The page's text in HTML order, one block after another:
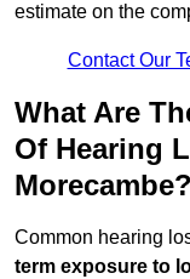
estimate on the
Contact Our
What Are
Of Hearing
Morecambe?
Common hearing
term exposure to